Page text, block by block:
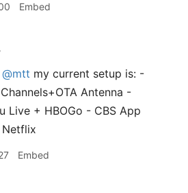
Embed
@mtt my current setup is: -
Antenna -
Live + HBOGo - CBS App
Embed